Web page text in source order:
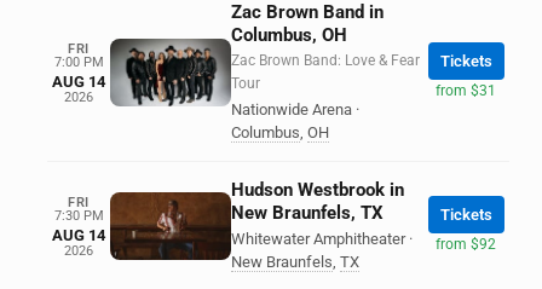
FRI
7:00 PM
AUG 14
2026
Zac Brown Band in
Columbus, OH
Zac Brown Band: Love & Fear
Tour
Nationwide Arena ·
Columbus, OH
Tickets
from $31
FRI
7:30 PM
AUG 14
2026
Hudson Westbrook in
New Braunfels, TX
Whitewater Amphitheater ·
New Braunfels, TX
Tickets
from $92